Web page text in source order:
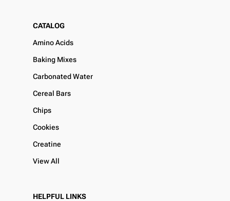
CATALOG
Amino Acids
Baking Mixes
Carbonated Water
Cereal Bars
Chips
Cookies
Creatine
View All
HELPFUL LINKS